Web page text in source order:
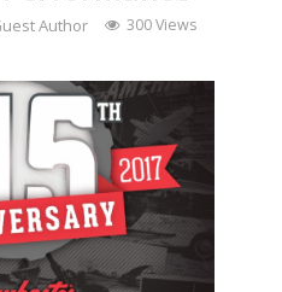
Author 300 Views